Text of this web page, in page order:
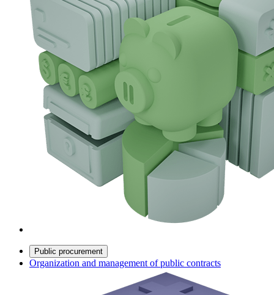
Public procurement
Organization and management of public contracts